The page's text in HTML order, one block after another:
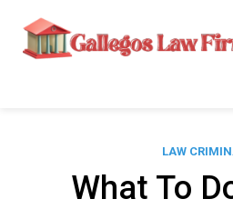
content
LAW
What To